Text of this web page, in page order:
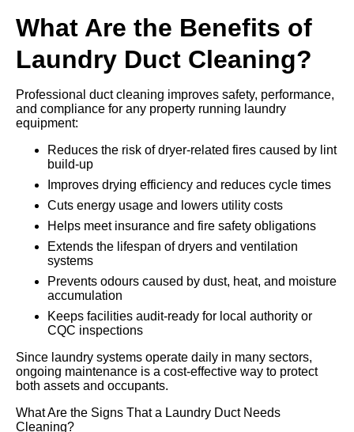
What Are the Benefits of
Laundry Duct Cleaning?
Professional duct cleaning improves safety, performance,
and compliance for any property running laundry
equipment:
Reduces the risk of dryer-related fires caused by lint
build-up
Improves drying efficiency and reduces cycle times
Cuts energy usage and lowers utility costs
Helps meet insurance and fire safety obligations
Extends the lifespan of dryers and ventilation
systems
Prevents odours caused by dust, heat, and moisture
accumulation
Keeps facilities audit-ready for local authority or
CQC inspections
Since laundry systems operate daily in many sectors,
ongoing maintenance is a cost-effective way to protect
both assets and occupants.
What Are the Signs That a Laundry Duct Needs
Cleaning?